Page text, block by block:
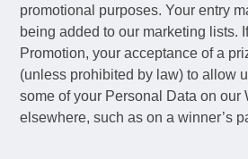
promotional purposes. Your entry
being added to our marketing lists.
Promotion, your acceptance of a
(unless prohibited by law) to allow
some of your Personal Data on our
elsewhere, such as on a winner’s